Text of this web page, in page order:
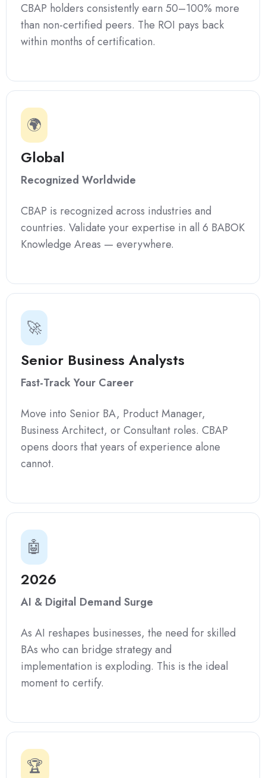
CBAP holders consistently earn 50–100% more
than non-certified peers. The ROI pays back
within months of certification.
🌍
Global
Recognized Worldwide
CBAP is recognized across industries and
countries. Validate your expertise in all 6 BABOK
Knowledge Areas — everywhere.
🚀
Senior Business Analysts
Fast-Track Your Career
Move into Senior BA, Product Manager,
Business Architect, or Consultant roles. CBAP
opens doors that years of experience alone
cannot.
🤖
2026
AI & Digital Demand Surge
As AI reshapes businesses, the need for skilled
BAs who can bridge strategy and
implementation is exploding. This is the ideal
moment to certify.
🏆